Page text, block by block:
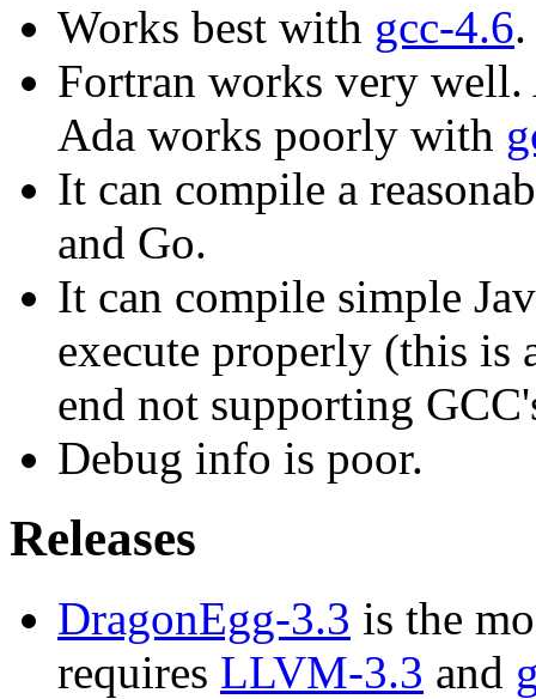
Works best with gcc-4.6.
Fortran works very
Ada works poorly with
It can compile a
and Go.
It can compile simple
execute properly (this is
end not supporting
Debug info is poor.
Releases
DragonEgg-3.3 is the
requires LLVM-3.3 and